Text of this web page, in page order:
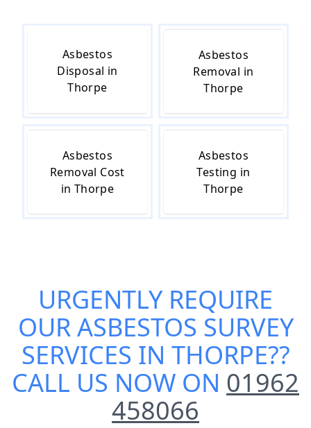
Asbestos
Disposal in
Thorpe
Asbestos
Removal in
Thorpe
Asbestos
Removal Cost
in Thorpe
Asbestos
Testing in
Thorpe
URGENTLY REQUIRE
OURASBESTOS SURVEY
SERVICES IN THORPE??
CALL US NOW ON 01962
458066